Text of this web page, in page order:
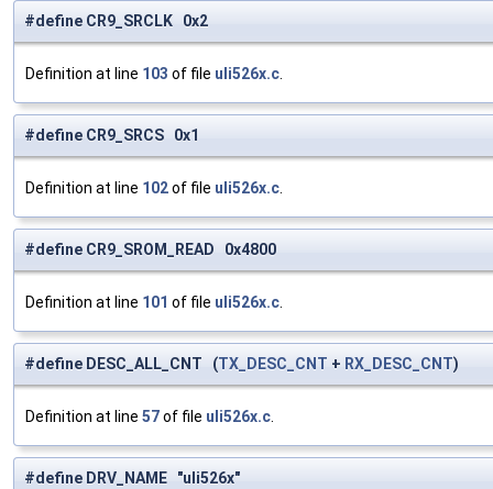
#define CR9_SRCLK 0x2
Definition at line 103 of file uli526x.c
#define CR9_SRCS 0x1
Definition at line 102of file uli526x.c
#define CR9_SROM_READ 0x4800
Definition at line 101 of file uli526x.c
#define DESC_ALL_CNT (TX_DESC_CNT + RX_DESC_CNT)
Definition at line 57of file uli526x.c
#define DRV_NAME "uli526x"